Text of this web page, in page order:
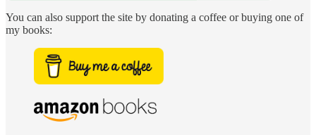
You can also support the site by donating a coffee or buying one of
my books: